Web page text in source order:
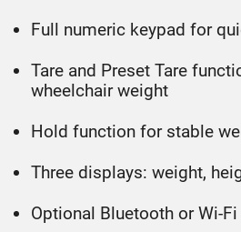
Full numeric keypad for
Tare and Preset Tare
wheelchair weight
Hold function for stable
Three displays: weight,
Optional Bluetooth or Wi-